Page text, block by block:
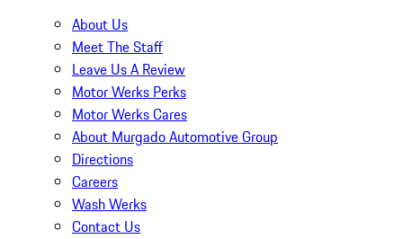
About Us
Meet The Staff
Leave Us A Review
Motor Werks Perks
Motor Werks Cares
About Murgado Automotive Group
Directions
Careers
Wash Werks
Contact Us